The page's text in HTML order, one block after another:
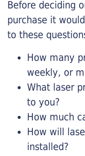
Before deciding
purchase it
to these
How many
weekly, or
What laser
to you?
How much
How will
installed?